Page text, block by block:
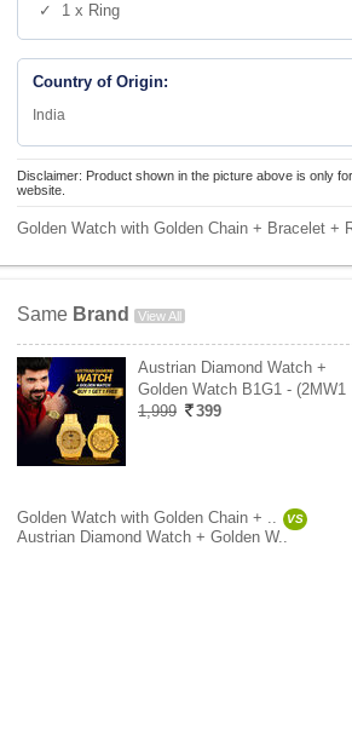
✓ 1 x Ring
Country of Origin:
India
Disclaimer: Product shown in the picture above is only
website.
Golden Watch with Golden Chain + Bracelet +
Same Brand View All
Austrian Diamond Watch +
Golden Watch B1G1 - (2MW1
1,999
399
Golden Watch with Golden Chain + .. VS
Austrian Diamond Watch + Golden W..